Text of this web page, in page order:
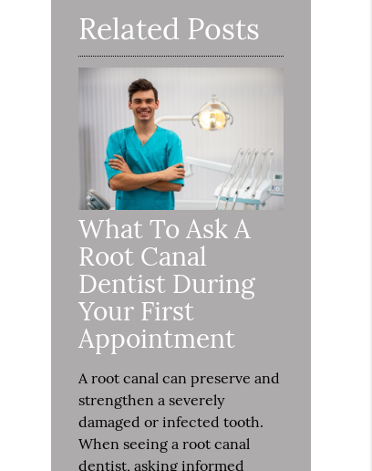
Related Posts
What To Ask A
Root Canal
Dentist During
Your First
Appointment
A root canal can preserve and
strengthen a severely
damaged or infected tooth.
When seeing a root canal
dentist, asking informed